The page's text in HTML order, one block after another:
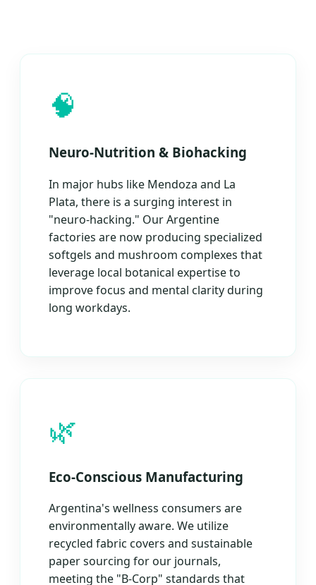
🧠
Neuro-Nutrition & Biohacking
In major hubs like Mendoza and La
Plata, there is a surging interest in
"neuro-hacking." Our Argentine
factories are now producing specialized
softgels and mushroom complexes that
leverage local botanical expertise to
improve focus and mental clarity during
long workdays.
🌿
Eco-Conscious Manufacturing
Argentina's wellness consumers are
environmentally aware. We utilize
recycled fabric covers and sustainable
paper sourcing for our journals,
meeting the "B-Corp" standards that